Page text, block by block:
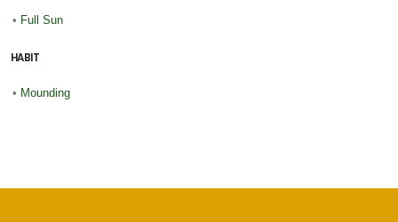
• Full Sun
HABIT
• Mounding